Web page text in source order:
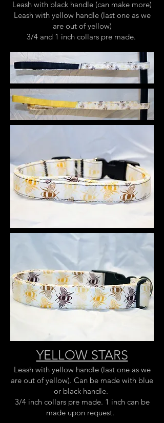
Leash with black handle (can make more)
Leash with yellow handle (last one as we
are out of yellow)
3/4 and 1 inch collars pre made.
YELLOW STARS
Leash with yellow handle (last one as we
are out of yellow). Can be made with blue
or black handle.
3/4 inch collars pre made. 1 inch can be
made upon request.